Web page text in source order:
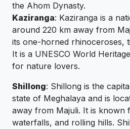
the Ahom Dynasty.
Kaziranga: Kaziranga is a
around 220 km away from
its one-horned rhinoceroses,
It is a UNESCO World
for nature lovers.
Shillong: Shillong is the
state of Meghalaya and is
away from Majuli. It is known
waterfalls, and rolling hills.